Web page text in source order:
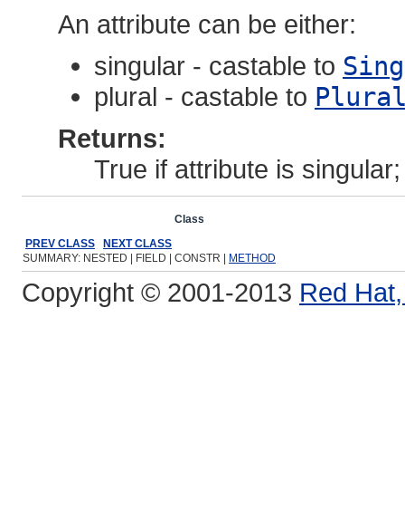
An attribute can be either:
singular - castable to
plural - castable to
Returns:
True if attribute is
Class
PREV CLASS
NEXT CLASS
SUMMARY: NESTED | FIELD | CONSTR |
METHOD
Copyright © 2001-2013 Red